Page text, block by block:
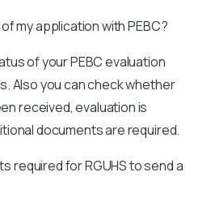
my application with PEBC?
of your PEBC evaluation
Also you can check whether
received, evaluation is
documents are required.
required for RGUHS to send a